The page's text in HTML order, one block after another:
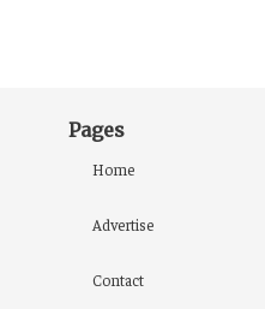
Pages
Home
Advertise
Contact